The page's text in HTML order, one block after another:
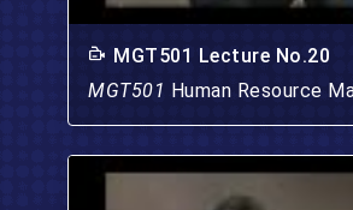
MGT501 Lecture No.20
MGT501 Human Resource